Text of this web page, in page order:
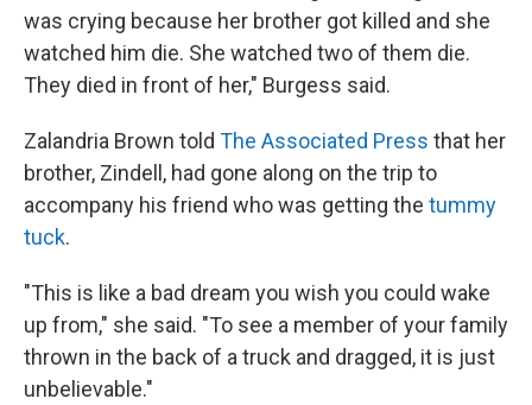
was crying because her brother got killed and she
watched him die. She watched two of them die.
They died in front of her," Burgess said.
Zalandria Brown told The Associated Press that her
brother, Zindell, had gone along on the trip to
accompany his friend who was getting the tummy
tuck.
"This is like a bad dream you wish you could wake
up from," she said. "To see a member of your family
thrown in the back of a truck and dragged, it is just
unbelievable."